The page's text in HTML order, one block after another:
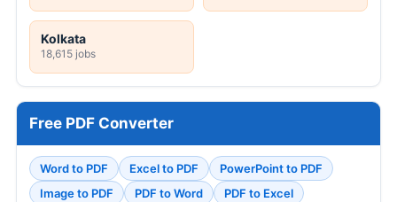
Kolkata
18,615 jobs
Free PDF Converter
Word to PDF Excel to PDF
PowerPoint to PDF
Image to PDF
PDF to Word
PDF to Excel